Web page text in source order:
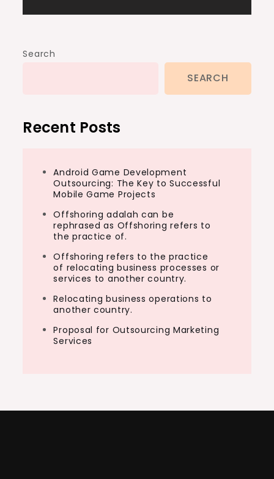
Search
SEARCH
Recent Posts
Android Game Development
Outsourcing: The Key to Successful
Mobile Game Projects
Offshoring adalah can be
rephrased as Offshoring refers to
the practice of.
Offshoring refers to the practice
of relocating business processes or
services to another country.
Relocating business operations to
another country.
Proposal for Outsourcing Marketing
Services